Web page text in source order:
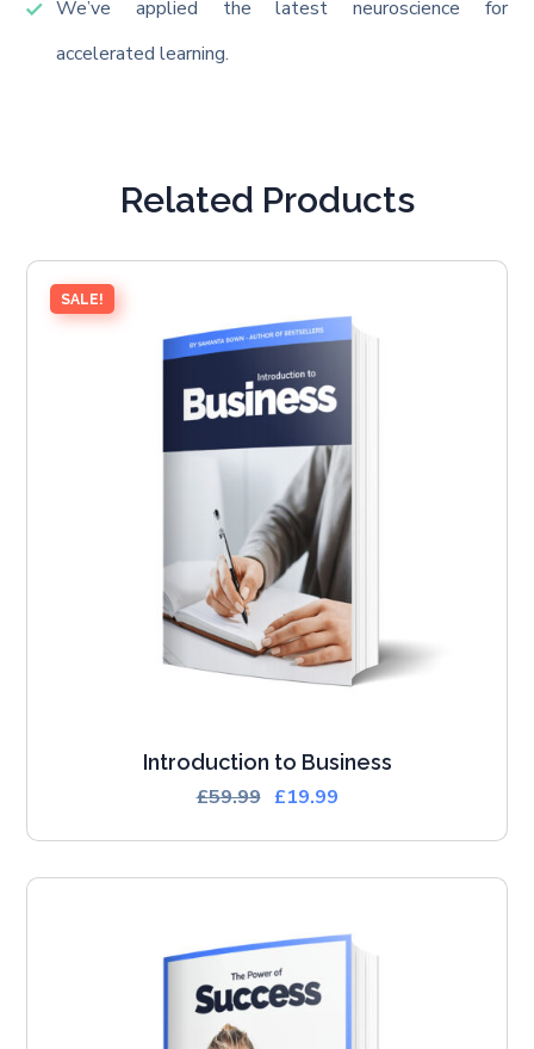
We’ve applied the latest neuroscience for
accelerated learning.
Related Products
SALE!
Introduction to Business
£59.99 £19.99